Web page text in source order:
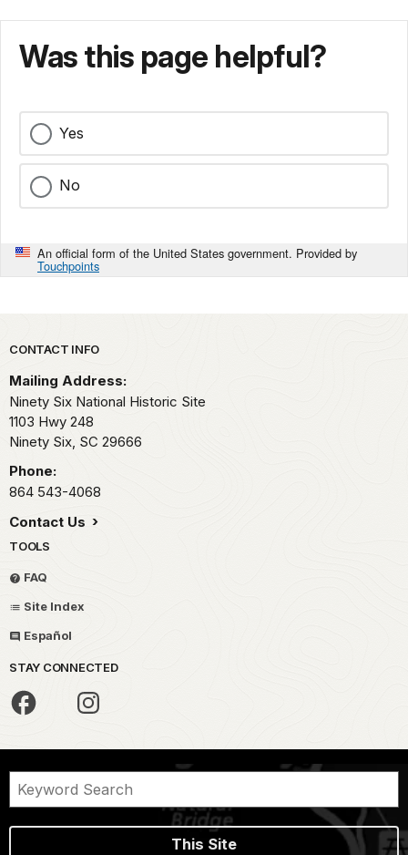
Was this page helpful?
Yes
No
An official form of the United States government. Provided by
Touchpoints
Park footer
CONTACT INFO
Mailing Address:
Ninety Six National Historic Site
1103 Hwy 248
Ninety Six, SC 29666
Phone:
864 543-4068
Contact Us
TOOLS
FAQ
Site Index
Español
STAY CONNECTED
This Site